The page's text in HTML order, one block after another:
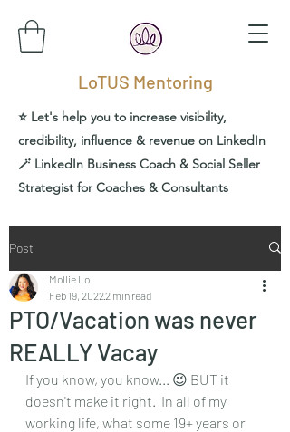
LoTUS Mentoring
⭐️ Let's help you to increase visibility,
credibility, influence & revenue on LinkedIn
🪄 LinkedIn Business Coach & Social Seller
Strategist for Coaches & Consultants
Post
PTO/Vacation was never
REALLY Vacay
Mollie Lo
Feb 19, 20222 min read
If you know, you know... 😉 BUT it
doesn't make it right.  In all of my
working life, what some 19+ years or